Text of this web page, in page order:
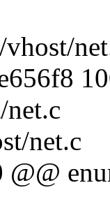
net.c
@@